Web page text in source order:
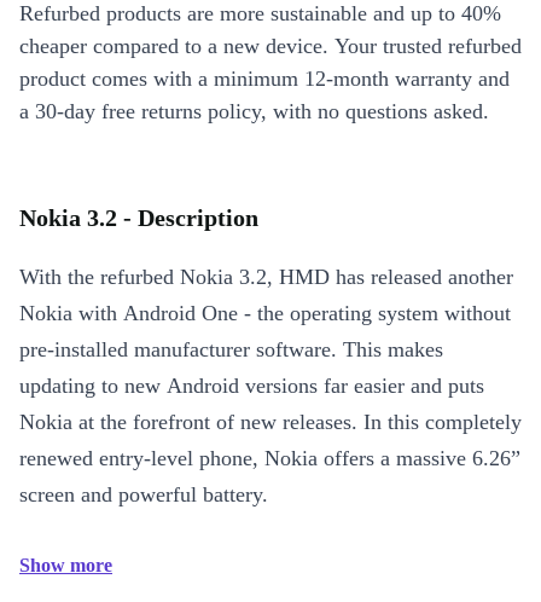
Refurbed products are more sustainable and up to 40%
cheaper compared to a new device. Your trusted refurbed
product comes with a minimum 12-month warranty and
a 30-day free returns policy, with no questions asked.
Nokia 3.2 - Description
With the refurbed Nokia 3.2, HMD has released another
Nokia with Android One - the operating system without
pre-installed manufacturer software. This makes
updating to new Android versions far easier and puts
Nokia at the forefront of new releases. In this completely
renewed entry-level phone, Nokia offers a massive 6.26”
screen and powerful battery.
Show more